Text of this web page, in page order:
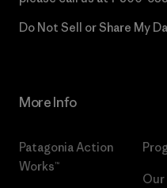
Do Not Sell or Share My
More Info
Patagonia Action
Works™
Our